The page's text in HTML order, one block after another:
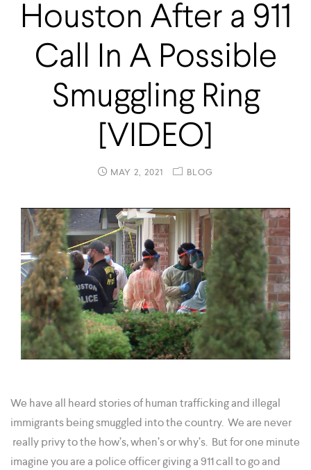
Houston After a 911
Call In A Possible
Smuggling Ring
[VIDEO]
MAY 2, 2021 BLOG
We have all heard stories of human trafficking and illegal
immigrants being smuggled into the country. We are never
really privy to the how’s, when’s or why’s. But for one minute
imagine you are a police officer giving a 911 call to go and